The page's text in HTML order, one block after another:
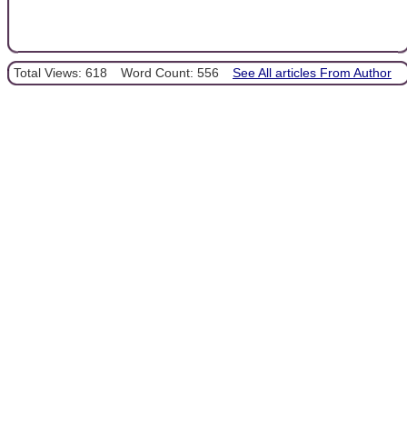
Total Views: 618 Word Count: 556 See All articles From Author